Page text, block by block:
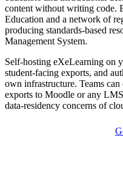
content without writing code.
Education and a network of
producing standards-based
Management System.
Self-hosting eXeLearning on
student-facing exports, and
own infrastructure. Teams
exports to Moodle or any
data-residency concerns of